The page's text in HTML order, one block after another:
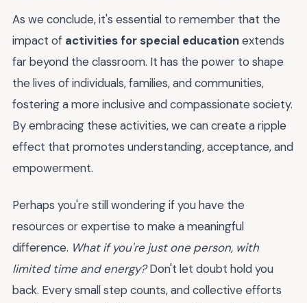
As we conclude, it's essential to remember that the
impact of activities for special educationextends
far beyond the classroom. It has the power to shape
the lives of individuals, families, and communities,
fostering a more inclusive and compassionate society.
By embracing these activities, we can create a ripple
effect that promotes understanding, acceptance, and
empowerment.
Perhaps you're still wondering if you have the
resources or expertise to make a meaningful
difference. What if you're just one person, with
limited time and energy?Don't let doubt hold you
back. Every small step counts, and collective efforts